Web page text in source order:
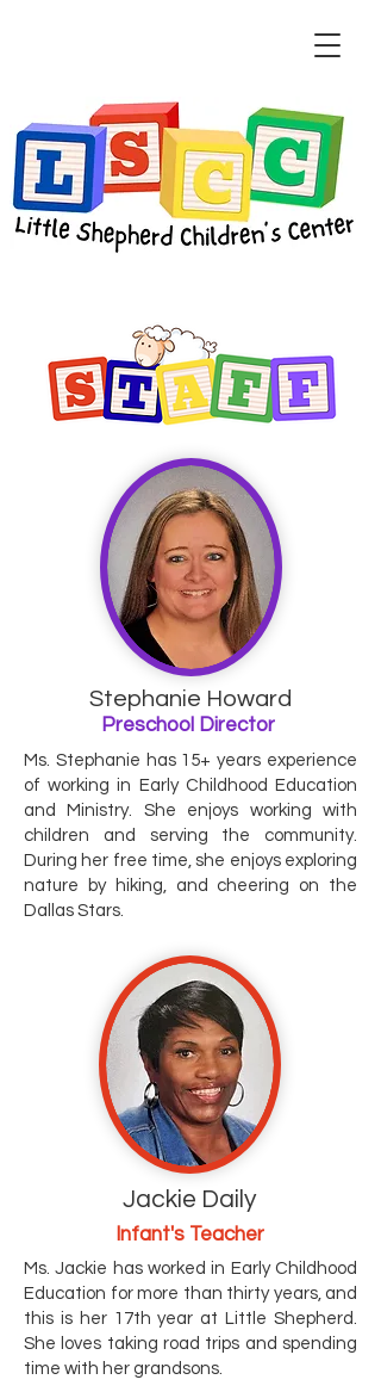
Stephanie Howard
Preschool Director
Ms. Stephanie has 15+ years experience
of working in Early Childhood Education
and Ministry. She enjoys working with
children and serving the community.
During her free time, she enjoys exploring
nature by hiking, and cheering on the
Dallas Stars.
Jackie Daily
Infant's Teacher
Ms. Jackie has worked in Early Childhood
Education for more than thirty years, and
this is her 17th year at Little Shepherd.
She loves taking road trips and spending
time with her grandsons.